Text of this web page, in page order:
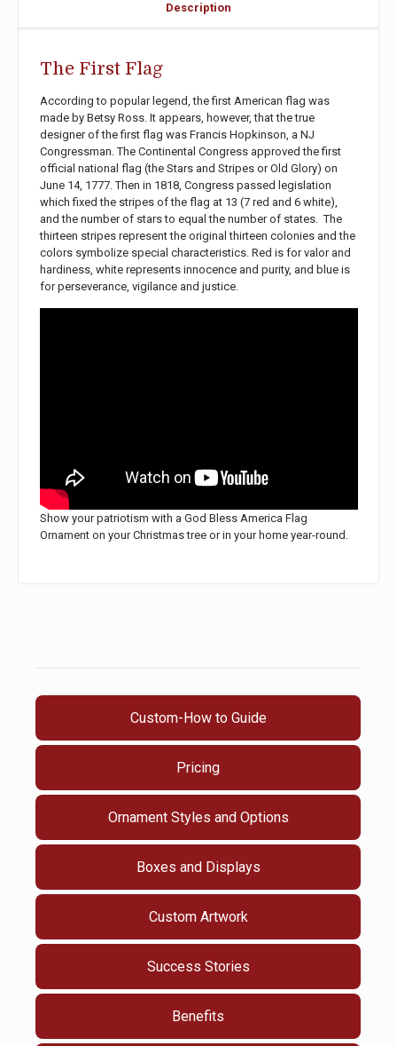
Description
The First Flag
According to popular legend, the first American flag was
made by Betsy Ross. It appears, however, that the true
designer of the first flag was Francis Hopkinson, a NJ
Congressman. The Continental Congress approved the first
official national flag (the Stars and Stripes or Old Glory) on
June 14, 1777. Then in 1818, Congress passed legislation
which fixed the stripes of the flag at 13 (7 red and 6 white),
and the number of stars to equal the number of states. The
thirteen stripes represent the original thirteen colonies and the
colors symbolize special characteristics. Red is for valor and
hardiness, white represents innocence and purity, and blue is
for perseverance, vigilance and justice.
Show your patriotism with a God Bless America Flag
Ornament on your Christmas tree or in your home year-round.
Custom-How to Guide
Pricing
Ornament Styles and Options
Boxes and Displays
Custom Artwork
Success Stories
Benefits